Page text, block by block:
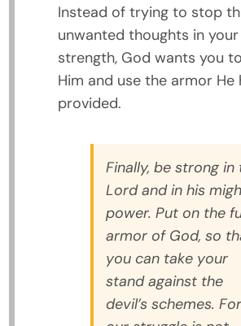
Instead of trying to stop
unwanted thoughts in
strength, God wants you
Him and use the armor He
provided.
Finally, be strong in
Lord and in his
power. Put on the
armor of God, so
you can take your
stand against the
devil’s schemes. For